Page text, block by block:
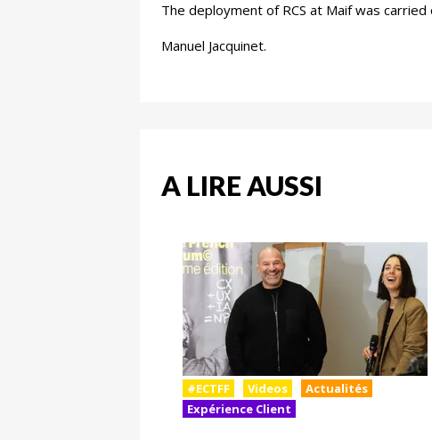
The deployment of RCS at Maif was
Manuel Jacquinet.
A LIRE AUSSI
#ECTFF Videos
Actualités
Expérience Client